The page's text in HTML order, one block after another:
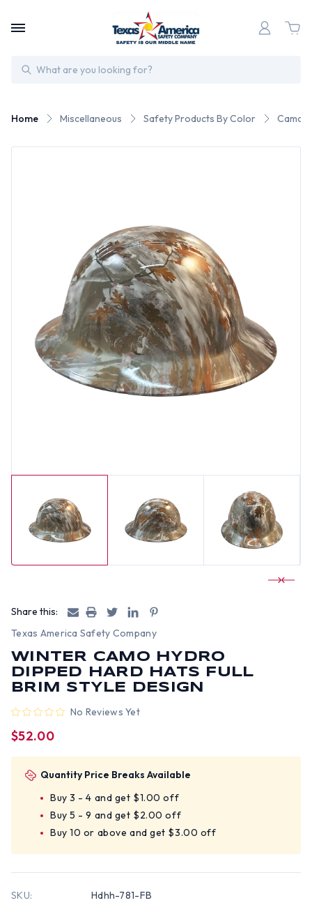
Search
Home Miscellaneous Safety Products By Color Camo
Share this:
Texas America Safety Company
WINTER CAMO HYDRO
DIPPED HARD HATS FULL
BRIM STYLE DESIGN
No Reviews Yet
$52.00
Quantity Price Breaks Available
Buy 3 - 4 and get $1.00 off
Buy 5 - 9 and get $2.00 off
Buy 10 or above and get $3.00 off
SKU:
Hdhh-781-FB